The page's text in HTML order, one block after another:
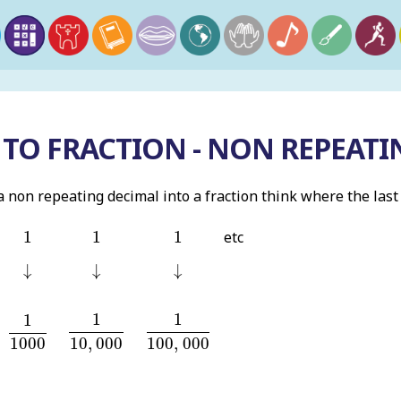
FRACTION - NON
non repeating decimal into a fraction think where the
1
1 1
1 1
1
etc
↓
↓ ↓ ↓
1
1000
1000
1
10, 000
10,
1
100, 000
100